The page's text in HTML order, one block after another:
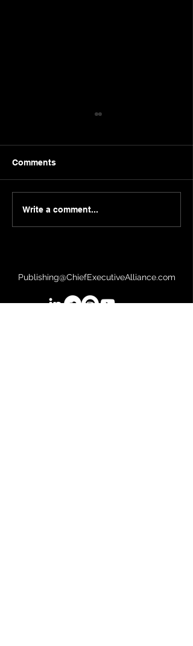
Sergei Guriev | London
Business School
Comments
Write a comment...
Publishing@ChiefExecutiveAlliance.com